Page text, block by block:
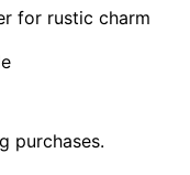
for rustic charm
purchases.